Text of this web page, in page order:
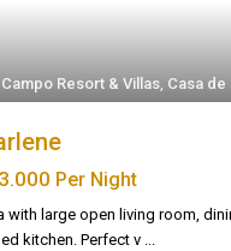
Resort & Villas, Casa de
Per Night
with large open living room,
kitchen. Perfect v ...